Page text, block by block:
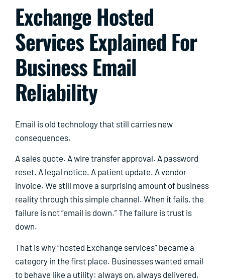
Exchange Hosted
Services Explained For
Business Email
Reliability
Email is old technology that still carries new
consequences.
A sales quote. A wire transfer approval. A password
reset. A legal notice. A patient update. A vendor
invoice. We still move a surprising amount of business
reality through this simple channel. When it fails, the
failure is not “email is down.” The failure is trust is
down.
That is why “hosted Exchange services” became a
category in the first place. Businesses wanted email
to behave like a utility: always on, always delivered,